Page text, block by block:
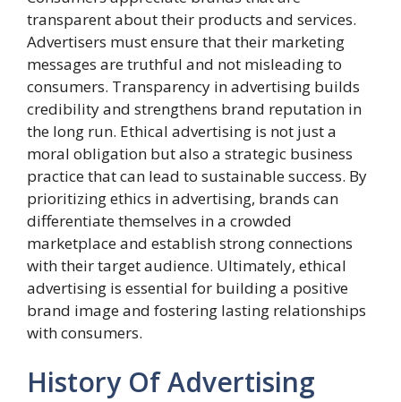
transparent about their products and services.
Advertisers must ensure that their marketing
messages are truthful and not misleading to
consumers. Transparency in advertising builds
credibility and strengthens brand reputation in
the long run. Ethical advertising is not just a
moral obligation but also a strategic business
practice that can lead to sustainable success. By
prioritizing ethics in advertising, brands can
differentiate themselves in a crowded
marketplace and establish strong connections
with their target audience. Ultimately, ethical
advertising is essential for building a positive
brand image and fostering lasting relationships
with consumers.
History Of Advertising